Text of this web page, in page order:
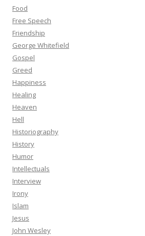
Food
Free Speech
Friendship
George Whitefield
Gospel
Greed
Happiness
Healing
Heaven
Hell
Historiography
History
Humor
Intellectuals
Interview
Irony
Islam
Jesus
John Wesley